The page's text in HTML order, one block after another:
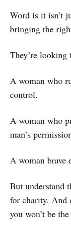
Word is it isn’t
bringing the
They’re
A woman who
control.
A woman who
man’s
A woman brave
But understand
for charity. And
you won’t be